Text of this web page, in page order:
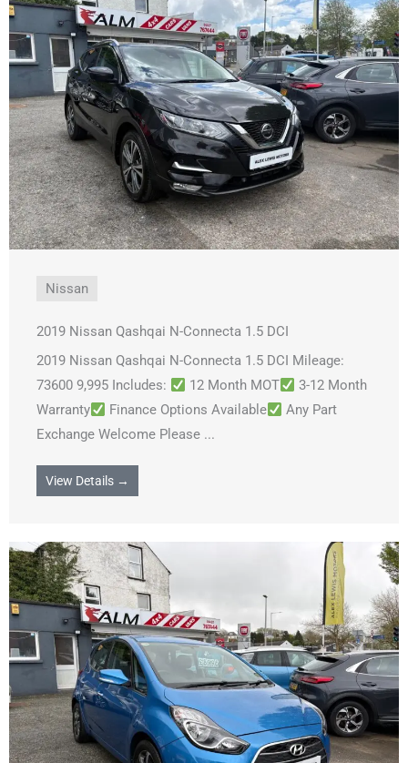
Nissan
2019 Nissan Qashqai N-Connecta 1.5 DCI
2019 Nissan Qashqai N-Connecta 1.5 DCI Mileage:
73600 9,995 Includes:
12 Month MOT
3-12 Month
Warranty
Finance Options Available
Any Part
Exchange Welcome Please ...
View Details →